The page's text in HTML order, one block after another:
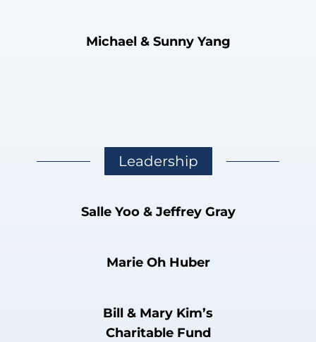
Michael & Sunny Yang
Leadership
Salle Yoo & Jeffrey Gray
Marie Oh Huber
Bill & Mary Kim’s
Charitable Fund